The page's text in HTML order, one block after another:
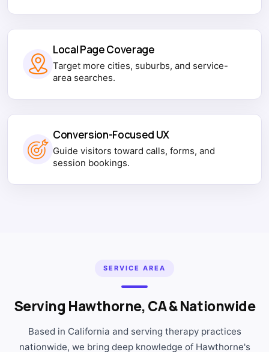
Local Page Coverage
Target more cities, suburbs, and service-
area searches.
Conversion-Focused UX
Guide visitors toward calls, forms, and
session bookings.
SERVICE AREA
Serving Hawthorne, CA & Nationwide
Based in California and serving therapy practices
nationwide, we bring deep knowledge of Hawthorne's